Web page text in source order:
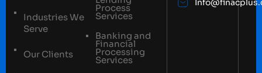
Industries We
Serve
Our Clients
Process
Services
Banking and
Financial
Processing
Services